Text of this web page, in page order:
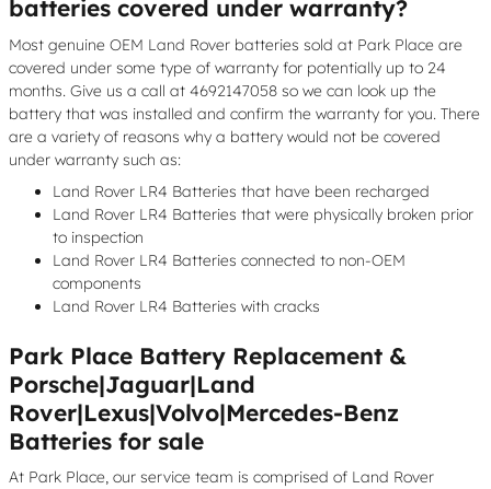
batteries covered under warranty?
Most genuine OEM Land Rover batteries sold at Park Place are
covered under some type of warranty for potentially up to 24
months. Give us a call at 4692147058 so we can look up the
battery that was installed and confirm the warranty for you. There
are a variety of reasons why a battery would not be covered
under warranty such as:
Land Rover LR4 Batteries that have been recharged
Land Rover LR4 Batteries that were physically broken prior
to inspection
Land Rover LR4 Batteries connected to non-OEM
components
Land Rover LR4 Batteries with cracks
Park Place Battery Replacement &
Porsche|Jaguar|Land
Rover|Lexus|Volvo|Mercedes-Benz
Batteries for sale
At Park Place, our service team is comprised of Land Rover